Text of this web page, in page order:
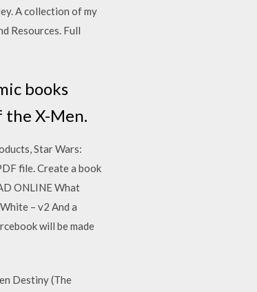
A collection of my
Resources. Full
books
the X-Men.
Star Wars:
file. Create a book
ONLINE What
– v2 And a
will be made
Destiny (The